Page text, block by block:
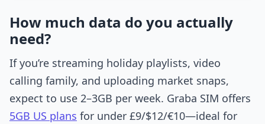
How much data do you actually
need?
If you’re streaming holiday playlists, video
calling family, and uploading market snaps,
expect to use 2–3GB per week. Graba SIM offers
5GB US plans for under £9/$12/€10—ideal for